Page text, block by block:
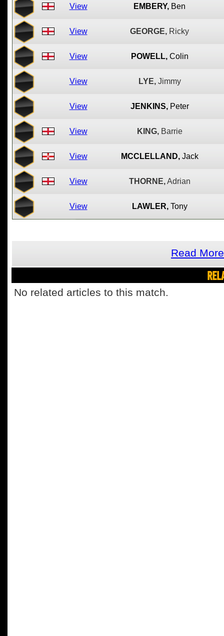
View EMBERY, Ben
View GEORGE, Ricky
View POWELL, Colin
View LYE, Jimmy
View JENKINS, Peter
View KING, Barrie
View MCCLELLAND, Jack
View THORNE, Adrian
View LAWLER, Tony
Read
No related articles to this match.